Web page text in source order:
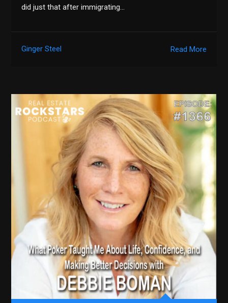
did just that after immigrating…
Read More
Ginger Steel